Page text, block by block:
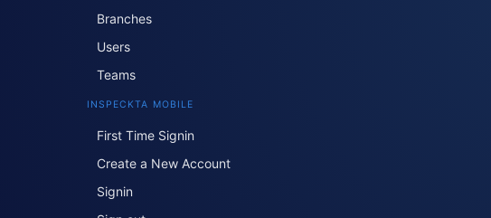
Branches
Users
Teams
INSPECKTA MOBILE
First Time Signin
Create a New Account
Signin